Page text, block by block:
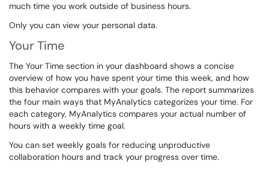
much time you work outside of business hours.
Only you can view your personal data.
Your Time
The Your Time section in your dashboard shows a concise
overview of how you have spent your time this week, and how
this behavior compares with your goals. The report summarizes
the four main ways that MyAnalytics categorizes your time. For
each category, MyAnalytics compares your actual number of
hours with a weekly time goal.
You can set weekly goals for reducing unproductive
collaboration hours and track your progress over time.